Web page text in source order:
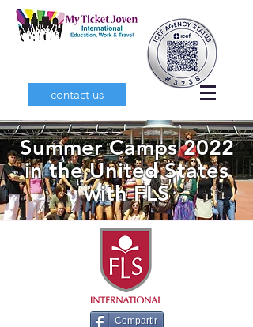
contact us
Summer Camps 2022
in the United States
with FLS
Compartir